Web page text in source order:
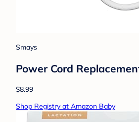
Smays
Power Cord
$8.99
Shop Registry at Amazon Baby